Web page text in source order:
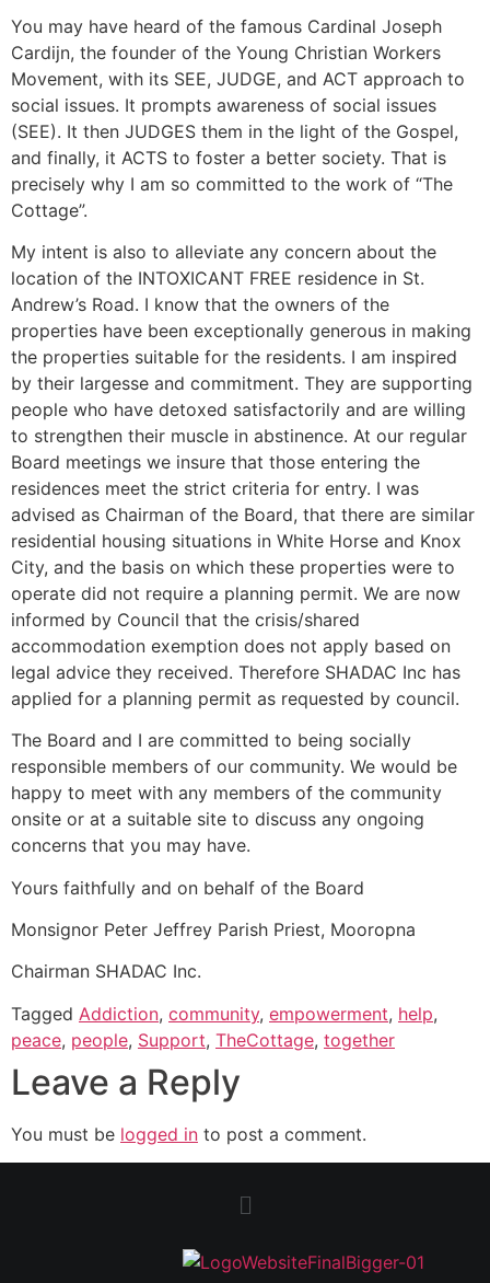
You may have heard of the famous Cardinal Joseph
Cardijn, the founder of the Young Christian Workers
Movement, with its SEE, JUDGE, and ACT approach to
social issues. It prompts awareness of social issues
(SEE). It then JUDGES them in the light of the Gospel,
and finally, it ACTS to foster a better society. That is
precisely why I am so committed to the work of “The
Cottage”.
My intent is also to alleviate any concern about the
location of the INTOXICANT FREE residence in St.
Andrew’s Road. I know that the owners of the
properties have been exceptionally generous in making
the properties suitable for the residents. I am inspired
by their largesse and commitment. They are supporting
people who have detoxed satisfactorily and are willing
to strengthen their muscle in abstinence. At our regular
Board meetings we insure that those entering the
residences meet the strict criteria for entry. I was
advised as Chairman of the Board, that there are similar
residential housing situations in White Horse and Knox
City, and the basis on which these properties were to
operate did not require a planning permit. We are now
informed by Council that the crisis/shared
accommodation exemption does not apply based on
legal advice they received. Therefore SHADAC Inc has
applied for a planning permit as requested by council.
The Board and I are committed to being socially
responsible members of our community. We would be
happy to meet with any members of the community
onsite or at a suitable site to discuss any ongoing
concerns that you may have.
Yours faithfully and on behalf of the Board
Monsignor Peter Jeffrey Parish Priest, Mooropna
Chairman SHADAC Inc.
Tagged Addiction, community, empowerment, help,
peace, people, Support, TheCottage, together
Leave a Reply
You must be logged in to post a comment.